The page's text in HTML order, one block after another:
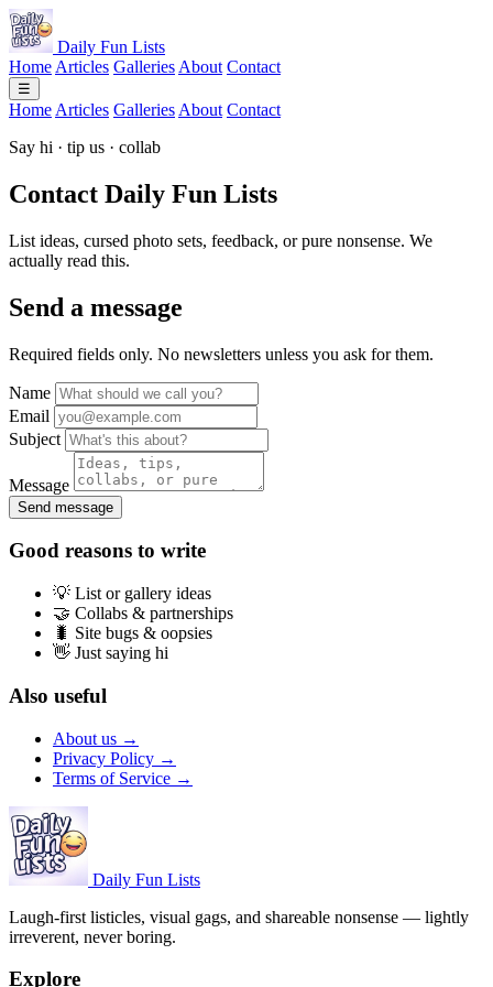
Daily Fun Lists
Home Articles Galleries About Contact
☰
Home Articles Galleries About Contact
Say hi · tip us · collab
Contact Daily Fun Lists
List ideas, cursed photo sets, feedback, or pure nonsense. We
actually read this.
Send a message
Required fields only. No newsletters unless you ask for them.
Name
Email
Subject
Message
Send message
Good reasons to write
💡 List or gallery ideas
🤝 Collabs & partnerships
🐛 Site bugs & oopsies
👋 Just saying hi
Also useful
About us →
Privacy Policy →
Terms of Service →
Daily Fun Lists
Laugh-first listicles, visual gags, and shareable nonsense — lightly
irreverent, never boring.
Explore